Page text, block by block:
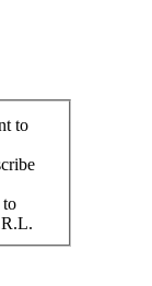
to
to